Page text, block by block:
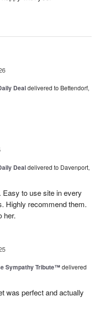
Dealdelivered to Bettendorf,
Dealdelivered to Davenport,
to use site in every
Highly recommend them.
her.
Sympathy Tribute™delivered
was perfect and actually